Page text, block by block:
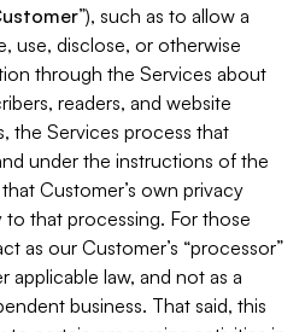
”), such as to allow a
use, disclose, or otherwise
through the Services about
readers, and website
the Services process that
under the instructions of the
Customer’s own privacy
that processing. For those
as our Customer’s “processor”
applicable law, and not as a
business. That said, this